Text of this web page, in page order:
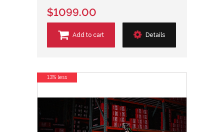
$1099.00
Add to cart Details
13% less